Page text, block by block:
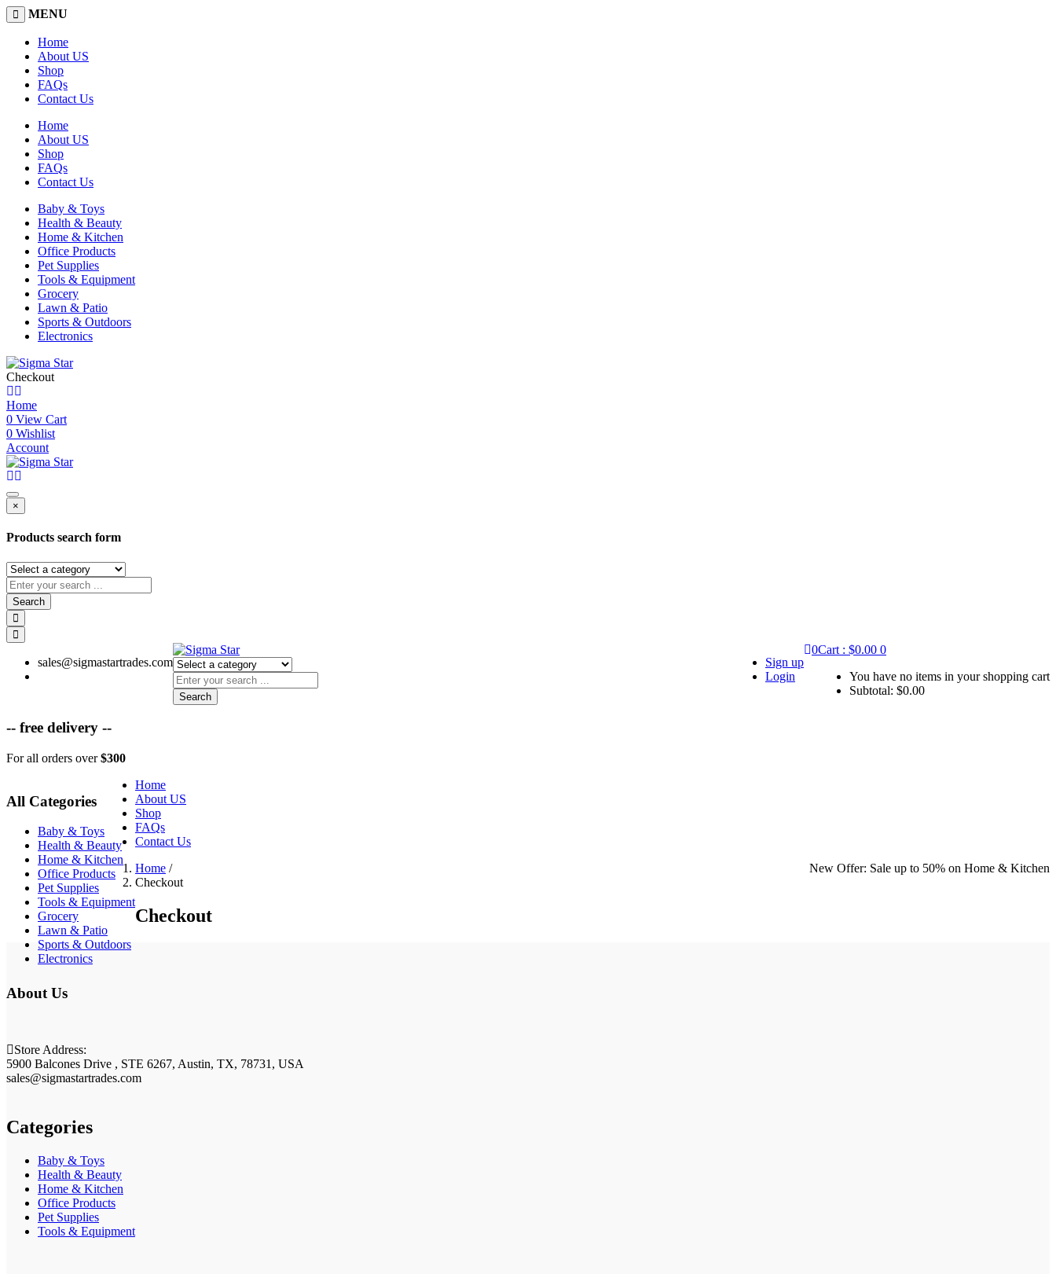
MENU
Home
About US
Shop
FAQs
Contact Us
Home
About US
Shop
FAQs
Contact Us
Baby & Toys
Health & Beauty
Home & Kitchen
Office Products
Pet Supplies
Tools & Equipment
Grocery
Lawn & Patio
Sports & Outdoors
Electronics
Checkout
Home
0 View Cart
0 Wishlist
Account
×
Products search form
Search
sales@sigmastartrades.com
Cart : $0.00 0
You have no items in your shopping cart
Subtotal: $0.00
0
Sign up
Login
Search
-- free delivery --
For all orders over$300
All Categories
Baby & Toys
Health & Beauty
Home & Kitchen
Office Products
Pet Supplies
Tools & Equipment
Grocery
Lawn & Patio
Sports & Outdoors
Electronics
Home
About US
Shop
FAQs
Contact Us
New Offer: Sale up to 50% on Home & Kitchen
Home /
Checkout
Checkout
About Us
Store Address:
5900 Balcones Drive , STE 6267, Austin, TX, 78731, USA
sales@sigmastartrades.com
Categories
Baby & Toys
Health & Beauty
Home & Kitchen
Office Products
Pet Supplies
Tools & Equipment